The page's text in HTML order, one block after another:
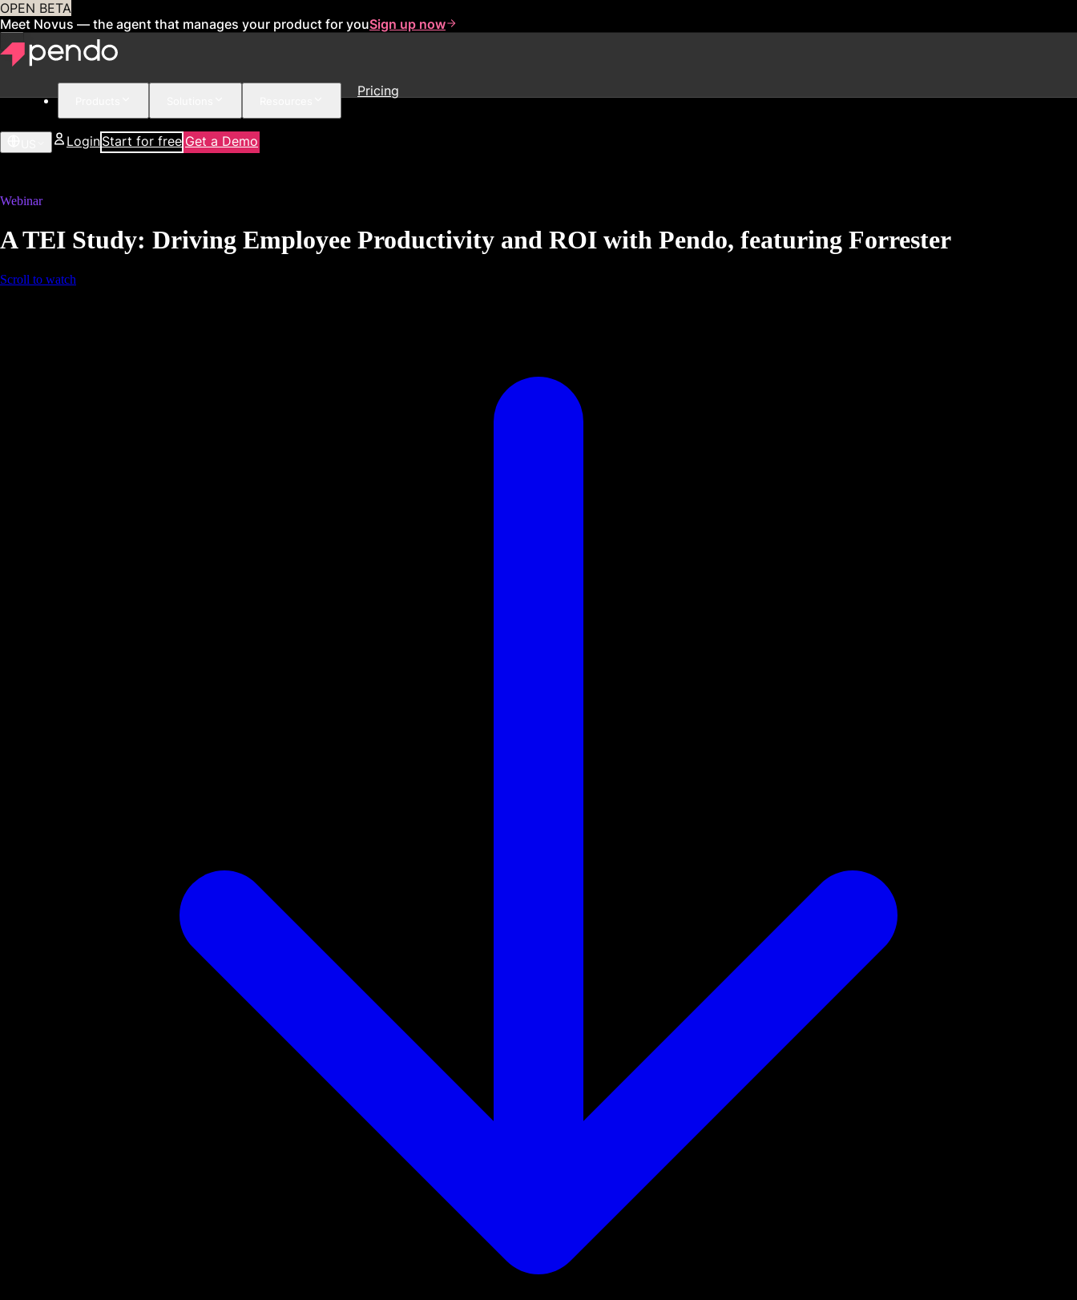
OPEN BETA
Meet Novus — the agent that manages your product for youSign up now
Pricing
LoginStart for free Get a Demo
Webinar
A TEI Study: Driving Employee Productivity and ROI with Pendo, featuring Forrester
Scroll to watch